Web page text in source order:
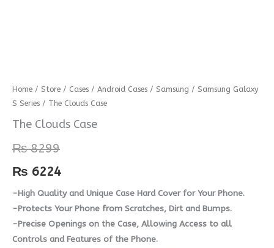
Home / Store / Cases / Android Cases / Samsung / Samsung Galaxy
S Series / The Clouds Case
The Clouds Case
₨8299
₨ 6224
-High Quality and Unique Case Hard Cover for Your Phone.
-Protects Your Phone from Scratches, Dirt and Bumps.
-Precise Openings on the Case, Allowing Access to all
Controls and Features of the Phone.
The
Clouds
Case